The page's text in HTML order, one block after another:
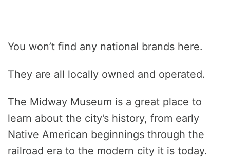
You won’t find any national brands here.
They are all locally owned and operated.
The Midway Museum is a great place to
learn about the city’s history, from early
Native American beginnings through the
railroad era to the modern city it is today.